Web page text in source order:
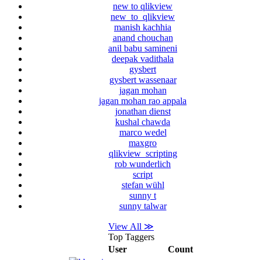
new to qlikview
new_to_qlikview
manish kachhia
anand chouchan
anil babu samineni
deepak vadithala
gysbert
gysbert wassenaar
jagan mohan
jagan mohan rao appala
jonathan dienst
kushal chawda
marco wedel
maxgro
qlikview_scripting
rob wunderlich
script
stefan wühl
sunny t
sunny talwar
View All ≫
Top Taggers
User
Count